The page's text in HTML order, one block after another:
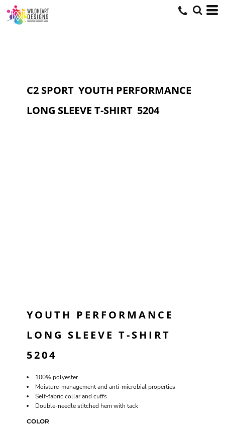
C2 SPORT YOUTH PERFORMANCE
LONG SLEEVE T-SHIRT 5204
YOUTH PERFORMANCE
LONG SLEEVE T-SHIRT
5204
100% polyester
Moisture-management and anti-microbial properties
Self-fabric collar and cuffs
Double-needle stitched hem with tack
COLOR